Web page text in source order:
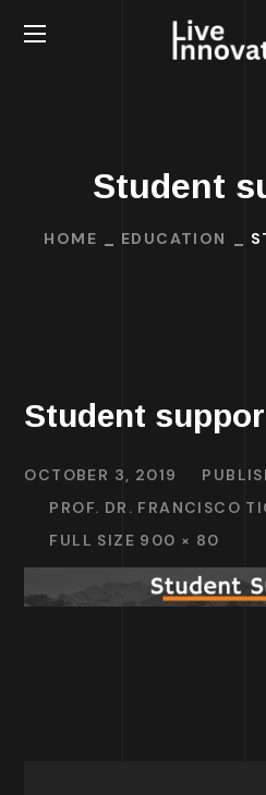
Student
HOME EDUCATION
Student
OCTOBER 3, 2019
PROF. DR. FRANCISCO
FULL SIZE 900 × 80